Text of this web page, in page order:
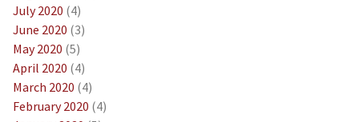
July 2020 (4)
June 2020 (3)
May 2020 (5)
April 2020 (4)
March 2020 (4)
February 2020 (4)